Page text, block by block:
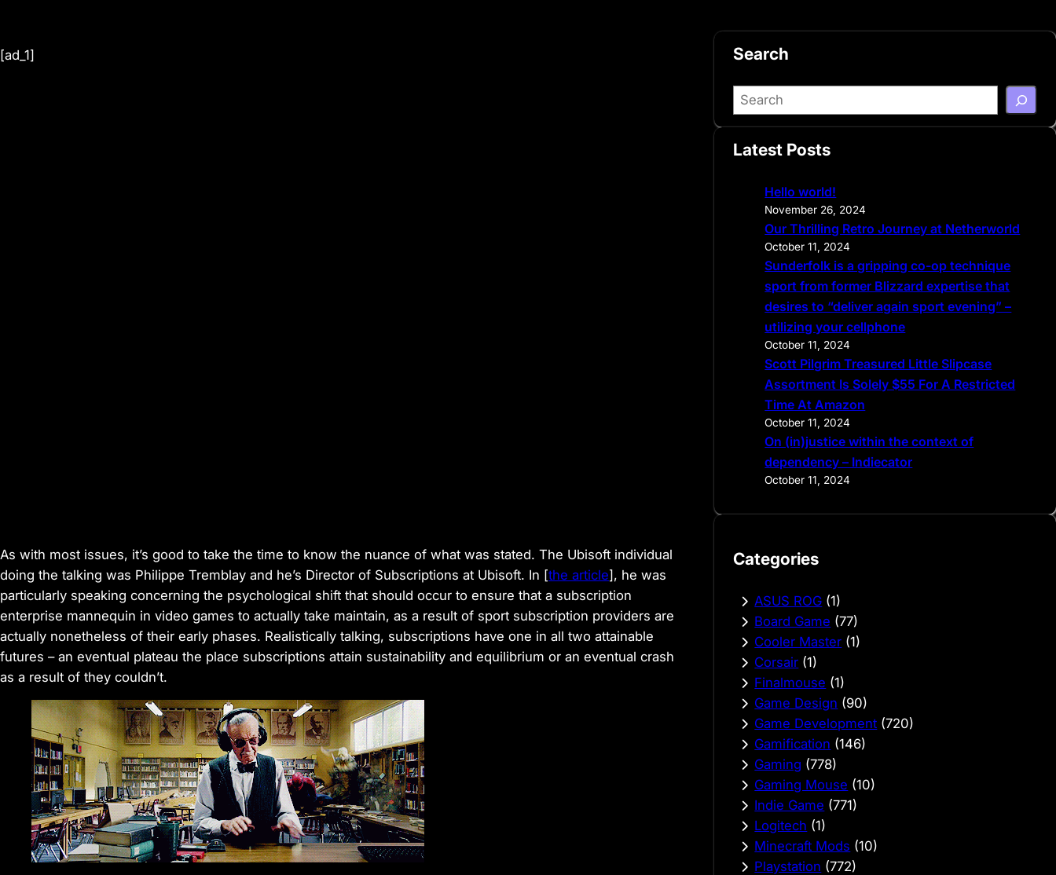
[ad_1]
As with most issues, it’s good to take the time to know the nuance of what was stated. The Ubisoft individual
doing the talking was Philippe Tremblay and he’s Director of Subscriptions at Ubisoft. In [the article], he was
particularly speaking concerning the psychological shift that should occur to ensure that a subscription
enterprise mannequin in video games to actually take maintain, as a result of sport subscription providers are
actually nonetheless of their early phases. Realistically talking, subscriptions have one in all two attainable
futures – an eventual plateau the place subscriptions attain sustainability and equilibrium or an eventual crash
as a result of they couldn’t.
Search
S
e
r
Latest Posts
Hello world!
November 26, 2024
Our Thrilling Retro Journey at Netherworld
October 11, 2024
Sunderfolk is a gripping co-op technique
sport from former Blizzard expertise that
desires to “deliver again sport evening” –
utilizing your cellphone
October 11, 2024
Scott Pilgrim Treasured Little Slipcase
Assortment Is Solely $55 For A Restricted
Time At Amazon
October 11, 2024
On (in)justice within the context of
dependency – Indiecator
October 11, 2024
Categories
ASUS ROG (1)
Board Game (77)
Cooler Master (1)
Corsair (1)
Finalmouse (1)
Game Design (90)
Game Development (720)
Gamification (146)
Gaming (778)
Gaming Mouse (10)
Indie Game (771)
Logitech (1)
Minecraft Mods (10)
Playstation (772)